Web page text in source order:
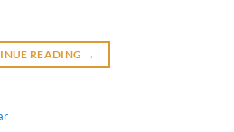
READING →